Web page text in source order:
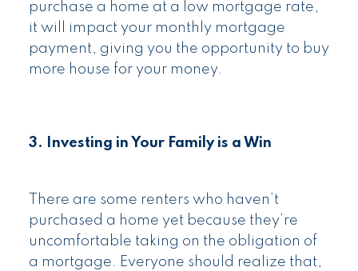
purchase a home at a low mortgage rate,
it will impact your monthly mortgage
payment, giving you the opportunity to buy
more house for your money.
3. Investing in Your Family is a Win
There are some renters who haven’t
purchased a home yet because they’re
uncomfortable taking on the obligation of
a mortgage. Everyone should realize that,